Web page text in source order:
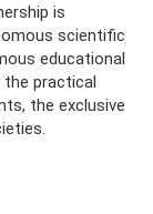
is
scientific
educational
practical
the exclusive